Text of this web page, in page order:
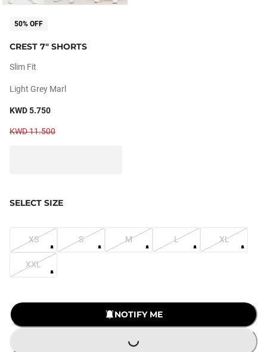
50% OFF
CREST 7" SHORTS
Slim Fit
Light Grey Marl
KWD 5.750
KWD 11.500
SELECT SIZE
XS S M L XL
XXL
NOTIFY ME
LOADING...